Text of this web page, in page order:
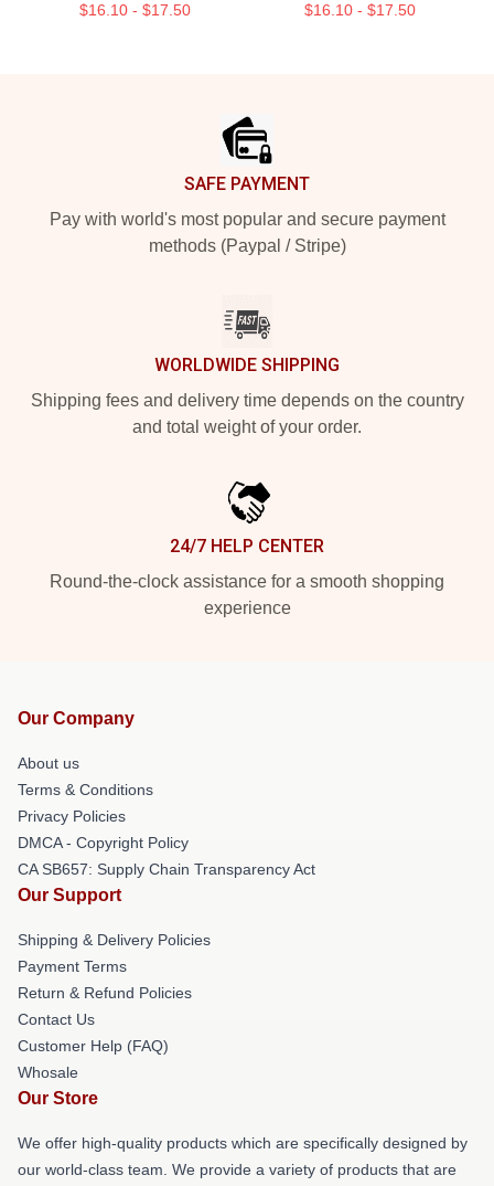
$16.10 - $17.50 $16.10 - $17.50
SAFE PAYMENT
Pay with world's most popular and secure payment
methods (Paypal / Stripe)
WORLDWIDE SHIPPING
Shipping fees and delivery time depends on the country
and total weight of your order.
24/7 HELP CENTER
Round-the-clock assistance for a smooth shopping
experience
Our Company
About us
Terms & Conditions
Privacy Policies
DMCA - Copyright Policy
CA SB657: Supply Chain Transparency Act
Our Support
Shipping & Delivery Policies
Payment Terms
Return & Refund Policies
Contact Us
Customer Help (FAQ)
Whosale
Our Store
We offer high-quality products which are specifically designed by
our world-class team. We provide a variety of products that are